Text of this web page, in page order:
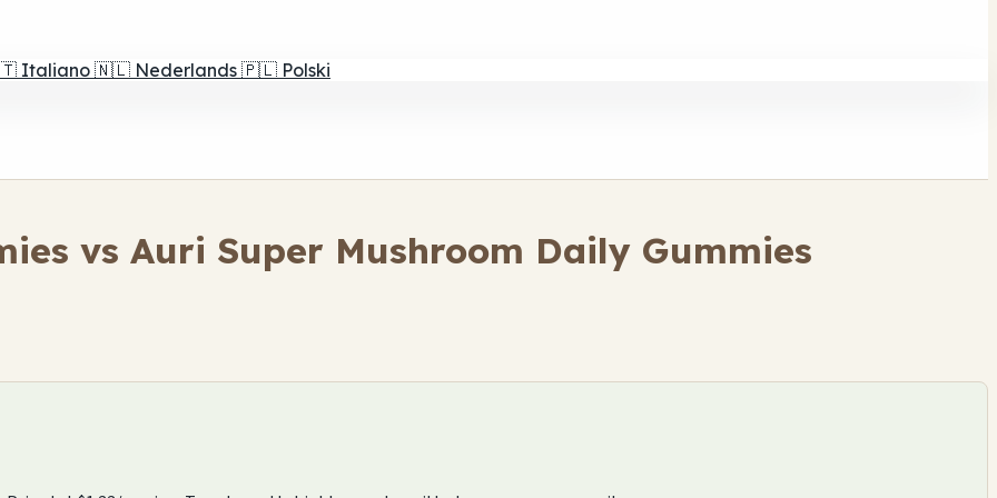
Italiano 🇳🇱 Nederlands 🇵🇱 Polski
vs Auri Super Mushroom Daily Gummies